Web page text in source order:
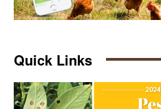
Quick Links